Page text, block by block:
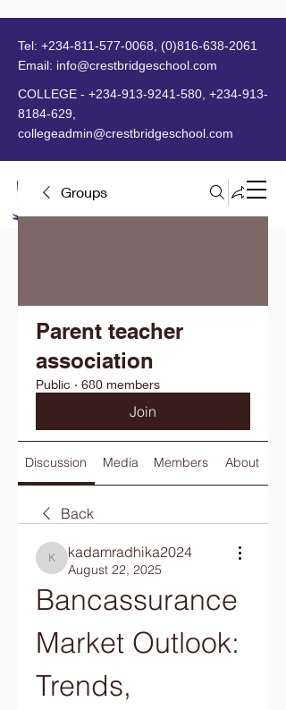
MENU
Tel: +234-811-577-0068
(0)816-638-2061
Email: info@crestbridgeschool.com
COLLEGE - +234-913-9241-580 +234-913-
8184-629
collegeadmin@crestbridgeschool.com
Groups
Parent teacher
association
Public · 680 members
Join
Discussion Media Members About
Back
kadamradhika2024
kadamradhika2024
August 22, 2025
Bancassurance
Market Outlook:
Trends,